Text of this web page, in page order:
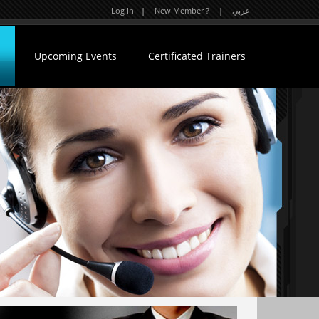
Log In | New Member ? | عربي
Upcoming Events Certificated Trainers